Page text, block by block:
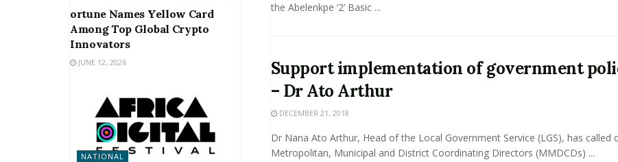
the Abelenkpe ‘2’ Basic ...
Support implementation of government
– Dr Ato Arthur
DECEMBER 21, 2018
Dr Nana Ato Arthur, Head of the Local Government Service (LGS), has called
Metropolitan, Municipal and District Coordinating Directors (MMDCDs) ...
ortune Names Yellow Card
Among Top Global Crypto
Innovators
JUNE 12, 2026
NATIONAL